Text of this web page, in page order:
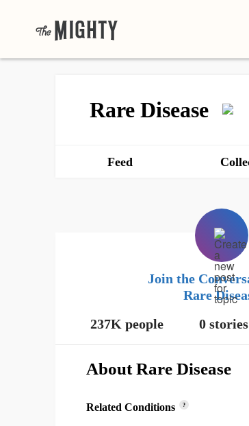
Rare Disease
Feed
Join the
Rare
237K people
0 stories
About Rare Disease
Related Conditions ?